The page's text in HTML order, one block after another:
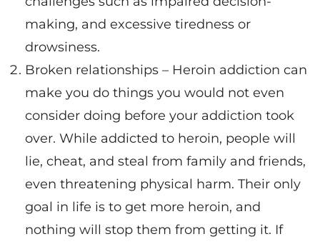
making, and excessive tiredness or
drowsiness.
Broken relationships – Heroin addiction can
make you do things you would not even
consider doing before your addiction took
over. While addicted to heroin, people will
lie, cheat, and steal from family and friends,
even threatening physical harm. Their only
goal in life is to get more heroin, and
nothing will stop them from getting it. If